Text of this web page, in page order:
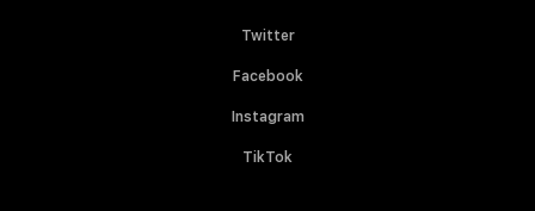
Twitter
Facebook
Instagram
TikTok